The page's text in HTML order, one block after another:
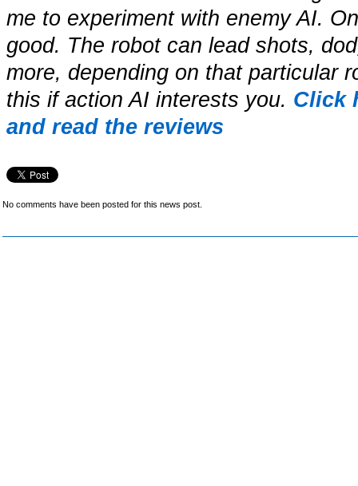
me to experiment with enemy AI.
good. The robot can lead shots,
more, depending on that particular
this if action AI interests you. Click
and read the reviews
No comments have been posted for this news post.